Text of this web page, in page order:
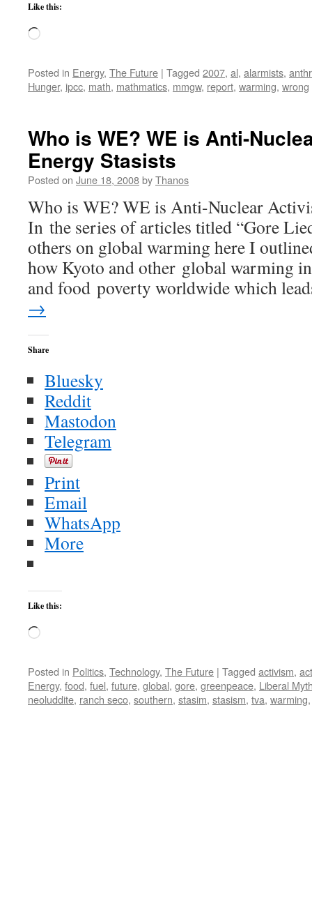
Like this:
Loading…
Posted in Energy, The Future | Tagged 2007, al, alarmists,
Hunger, ipcc, math, mathmatics, mmgw, report, warming, wrong
Who is WE? WE is Anti-
Energy Stasists
Posted on June 18, 2008byThanos
Who is WE? WE is Anti-Nuclear
In the series of articles titled “Gore
others on global warming here I
how Kyoto and other global warming
and food poverty worldwide which
→
Share
Bluesky
Reddit
Mastodon
Telegram
Print
Email
WhatsApp
More
Like this:
Loading…
Posted in Politics, Technology, The Future | Tagged activism,
Energy, food, fuel, future, global, gore, greenpeace, Liberal
neoluddite, ranch seco, southern, stasim, stasism, tva, warming